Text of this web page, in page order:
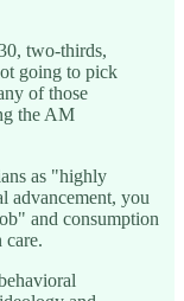
two-thirds,
going to pick
of those
the AM
as "highly
advancement, you
and consumption
care.